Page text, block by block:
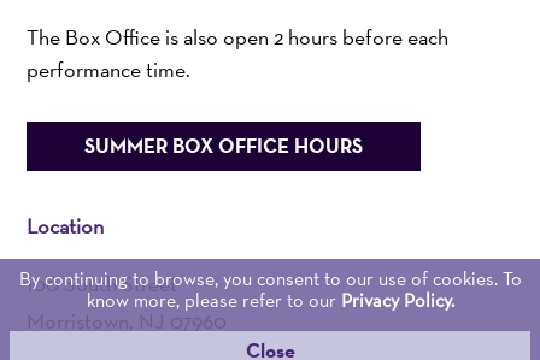
The Box Office is also open 2 hours before each
performance time.
SUMMER BOX OFFICE HOURS
Location
100 South Street
Morristown, NJ 07960
By continuing to browse, you consent to our use of cookies. To
know more, please refer to our Privacy Policy.
Close